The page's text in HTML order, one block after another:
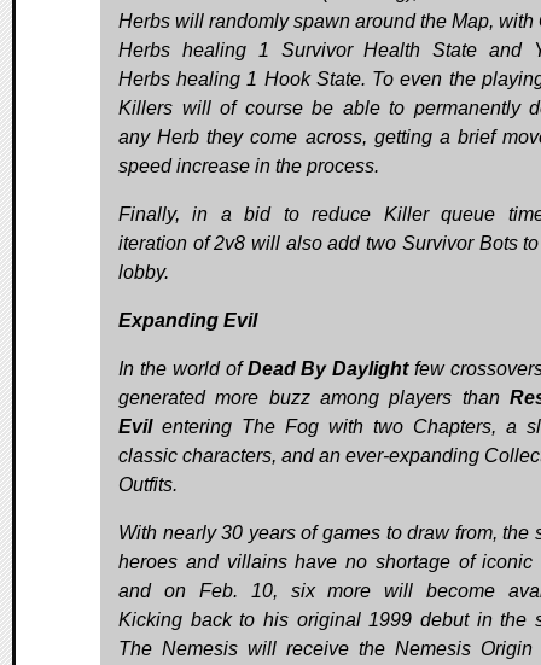
Herbs will randomly spawn around the Map, with
Herbs healing 1 Survivor Health State and
Herbs healing 1 Hook State. To even the
Killers will of course be able to permanently
any Herb they come across, getting a brief
speed increase in the process.
Finally, in a bid to reduce Killer queue
iteration of 2v8 will also add two Survivor Bots
lobby.
Expanding Evil
In the world ofDead By Daylightfew
generated more buzz among players than
Evilentering The Fog with two Chapters, a
classic characters, and an ever-expanding
Outfits.
With nearly 30 years of games to draw from, the
heroes and villains have no shortage of iconic
and on Feb. 10, six more will become
Kicking back to his original 1999 debut in the
The Nemesis will receive the Nemesis Origin